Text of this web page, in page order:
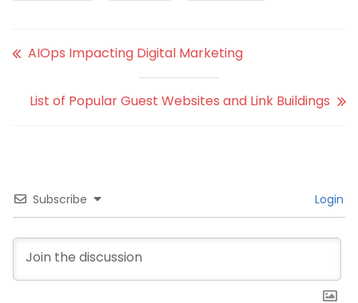
AIOps Impacting Digital Marketing
List of Popular Guest Websites and Link Buildings
Subscribe Login